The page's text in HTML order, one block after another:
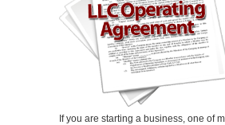
If you are starting a business, one of